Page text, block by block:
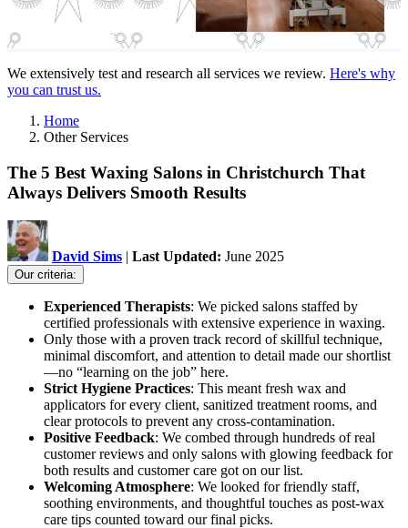
We extensively test and research all services we review. Here's why
you can trust us.
Home
Other Services
The 5 Best Waxing Salons in Christchurch That
Always Delivers Smooth Results
David Sims | Last Updated: June 2025
Our criteria:
Experienced Therapists: We picked salons staffed by
certified professionals with extensive experience in waxing.
Only those with a proven track record of skillful technique,
minimal discomfort, and attention to detail made our shortlist
—no “learning on the job” here.
Strict Hygiene Practices: This meant fresh wax and
applicators for every client, sanitized treatment rooms, and
clear protocols to prevent any cross-contamination.
Positive Feedback: We combed through hundreds of real
customer reviews and only salons with glowing feedback for
both results and customer care got on our list.
Welcoming Atmosphere: We looked for friendly staff,
soothing environments, and thoughtful touches as post-wax
care tips counted toward our final picks.